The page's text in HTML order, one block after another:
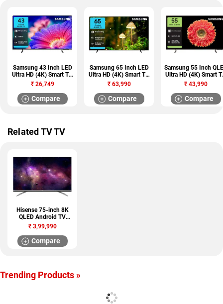
Samsung 43 Inch LED
Ultra HD (4K) Smart TV
(UA43UE81AFULXL)
₹26,749
Compare
Samsung 65 Inch LED
Ultra HD (4K) Smart TV
(UA65UE84AFULXL)
₹63,990
Compare
Samsung 55 Inch
Ultra HD (4K) Smart
(QA55QEF6AULXL)
₹43,990
Compare
Related TV TV
Hisense 75-inch 8K
QLED Android TV
(75U80G)
₹3,99,990
Compare
Trending Products »